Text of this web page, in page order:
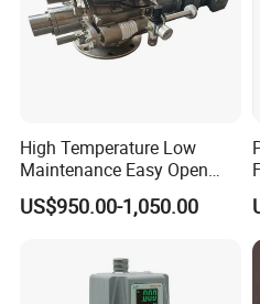
High Temperature Low
Maintenance Easy Open
Mirror Polish Powder
Transfer Volumetric Feeding
Pneumatic Control Valve
US$950.00-1,050.00